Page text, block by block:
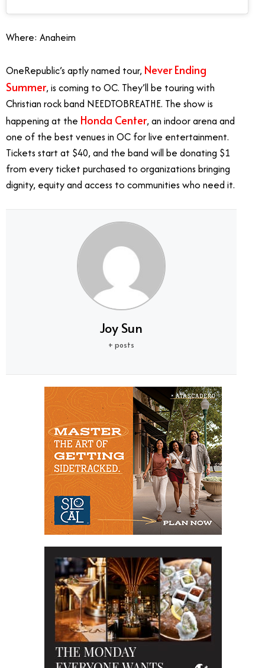
Where: Anaheim
OneRepublic’s aptly named tour, Never Ending
Summer, is coming to OC. They’ll be touring with
Christian rock band NEEDTOBREATHE. The show is
happening at the Honda Center, an indoor arena and
one of the best venues in OC for live entertainment.
Tickets start at $40, and the band will be donating $1
from every ticket purchased to organizations bringing
dignity, equity and access to communities who need it.
Joy Sun
+ posts